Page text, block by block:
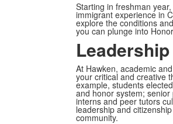
Starting in freshman
immigrant experience in
explore the conditions
you can plunge into
At Hawken, academic
your critical and creative
example, students
and honor system;
interns and peer tutors
leadership and
community.